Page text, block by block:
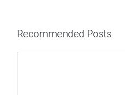
Recommended Posts